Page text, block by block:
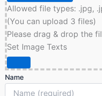
Allowed file types: .jpg,
(You can upload 3 files)
Please drag & drop the
Set Image Texts
Name